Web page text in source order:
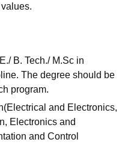
B. Tech./ M.Sc in
The degree should be
program.
and Electronics,
Electronics and
and Control